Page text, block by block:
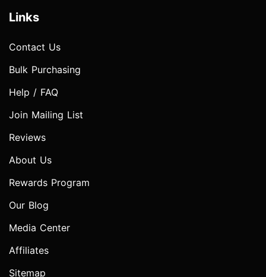
Links
Contact Us
Bulk Purchasing
Help / FAQ
Join Mailing List
Reviews
About Us
Rewards Program
Our Blog
Media Center
Affiliates
Sitemap